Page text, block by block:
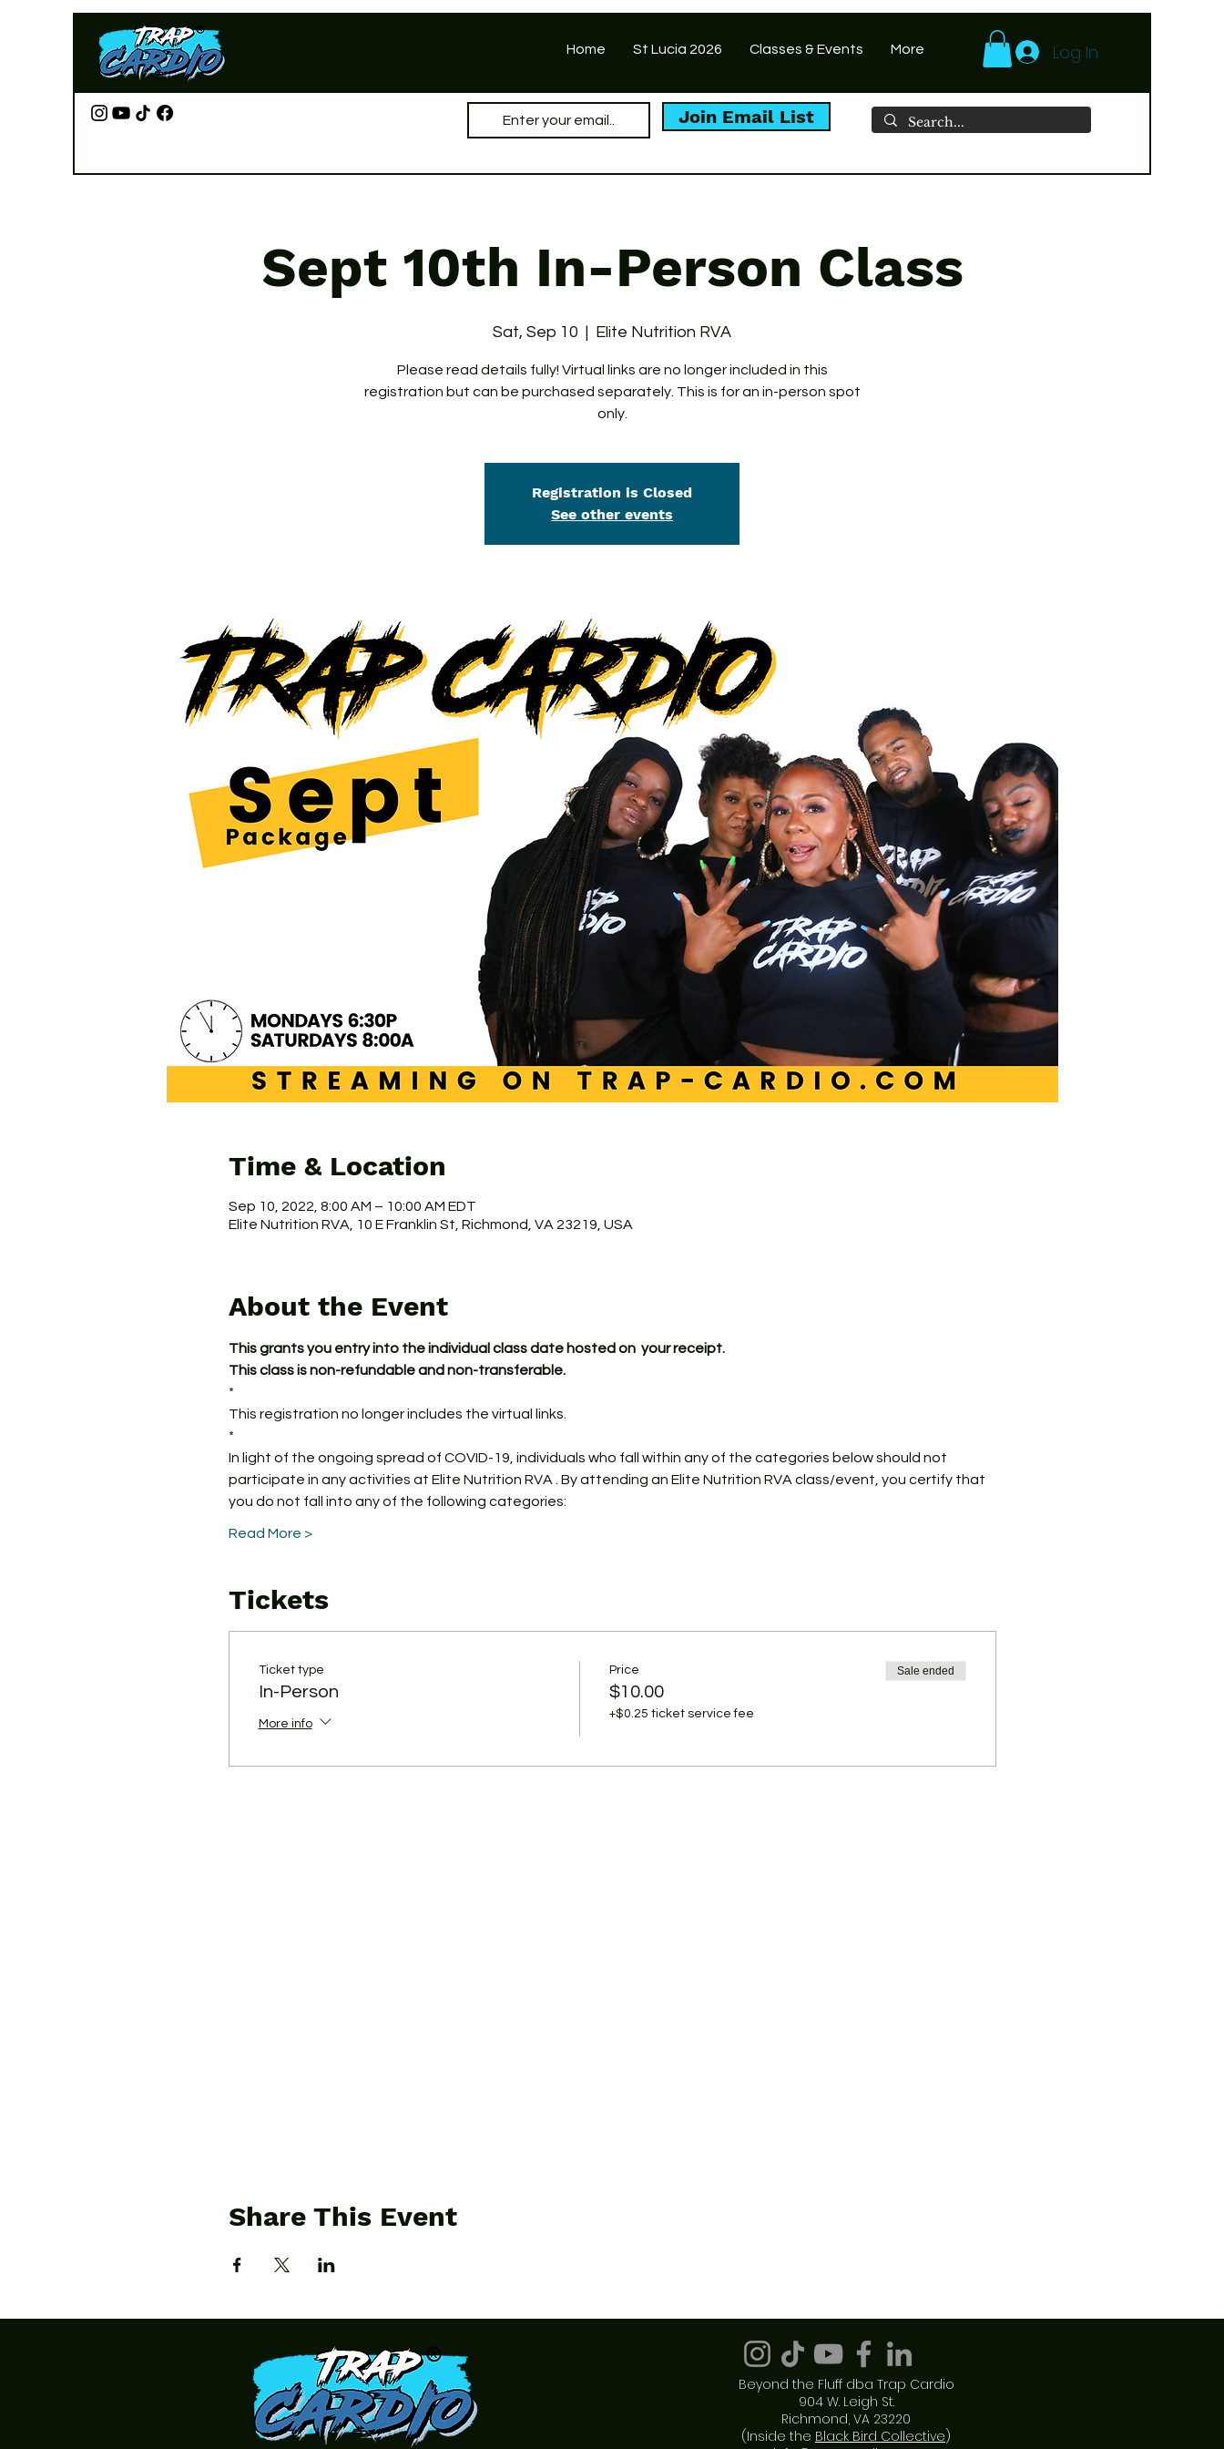
Home St Lucia 2026 Classes & Events More Log In
Join Email List
Sept 10th In-Person Class
Sat, Sep 10
  |
Elite Nutrition RVA
Please read details fully! Virtual links are no longer included in this
registration but can be purchased separately. This is for an in-person spot
only.
Registration is Closed
See other events
Time & Location
Sep 10, 2022, 8:00 AM – 10:00 AM EDT
Elite Nutrition RVA, 10 E Franklin St, Richmond, VA 23219, USA
About the Event
This grants you entry into the individual class date hosted on  your receipt.
This class is non-refundable and non-transferable.
*
This registration no longer includes the virtual links.
*
In light of the ongoing spread of COVID-19, individuals who fall within any of the categories below should not
participate in any activities at Elite Nutrition RVA . By attending an Elite Nutrition RVA class/event, you certify that
you do not fall into any of the following categories:
Read More >
Tickets
Ticket type
In-Person
More info
Price
$10.00
+$0.25 ticket service fee
Sale ended
Share This Event
Beyond the Fluff dba Trap Cardio
904 W. Leigh St.
Richmond, VA 23220
(Inside the Black Bird Collective)